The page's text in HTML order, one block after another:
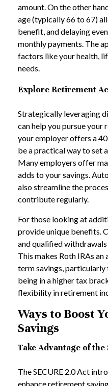
amount. On the other
age (typically 66 to 67)
benefit, and delaying
monthly payments. The
factors like your health,
needs.
Explore Retirement
Strategically leveraging
can help you pursue your
your employer offers a
be a practical way to set
Many employers offer
adds to your savings.
also streamline the
contribute regularly.
For those looking at
provide unique benefits.
and qualified
This makes Roth IRAs
term savings,
being in a higher tax
flexibility in retirement
Ways to Boost
Savings
Take Advantage of the
The SECURE 2.0 Act
enhance retirement